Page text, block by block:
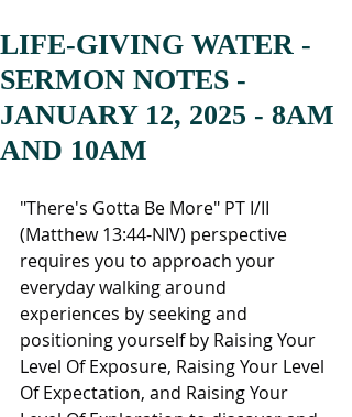
LIFE-GIVING WATER -
SERMON NOTES -
JANUARY 12, 2025 - 8AM
AND 10AM
"There's Gotta Be More" PT I/II
(Matthew 13:44-NIV) perspective
requires you to approach your
everyday walking around
experiences by seeking and
positioning yourself by Raising Your
Level Of Exposure, Raising Your Level
Of Expectation, and Raising Your